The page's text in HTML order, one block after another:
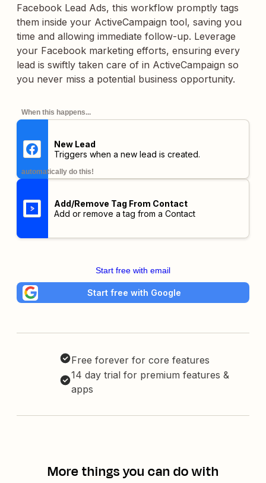
Facebook Lead Ads, this workflow promptly tags
them inside your ActiveCampaign tool, saving you
time and allowing immediate follow-up. Leverage
your Facebook marketing efforts, ensuring every
lead is swiftly taken care of in ActiveCampaign so
you never miss a potential business opportunity.
When this happens...
New Lead
Triggers when a new lead is created.
automatically do this!
Add/Remove Tag From Contact
Add or remove a tag from a Contact
Start free with email
Start free with Google
Free forever for core features
14 day trial for premium features &
apps
More things you can do with